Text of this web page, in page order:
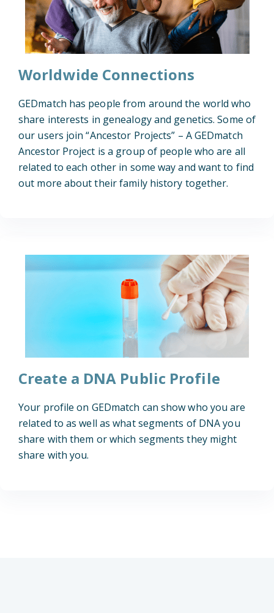
Worldwide Connections
GEDmatch has people from around the world who
share interests in genealogy and genetics. Some of
our users join “Ancestor Projects” – A GEDmatch
Ancestor Project is a group of people who are all
related to each other in some way and want to find
out more about their family history together.
Create a DNA Public Profile
Your profile on GEDmatch can show who you are
related to as well as what segments of DNA you
share with them or which segments they might
share with you.